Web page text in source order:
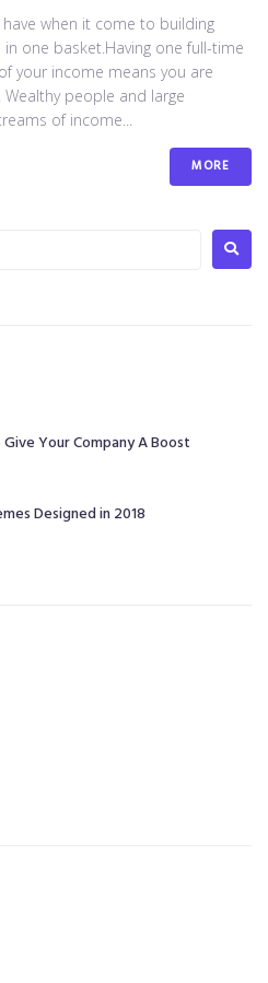
when it come to building
one basket.Having one full-time
your income means you are
people and large
of income...
MORE
Your Company A Boost
Designed in 2018